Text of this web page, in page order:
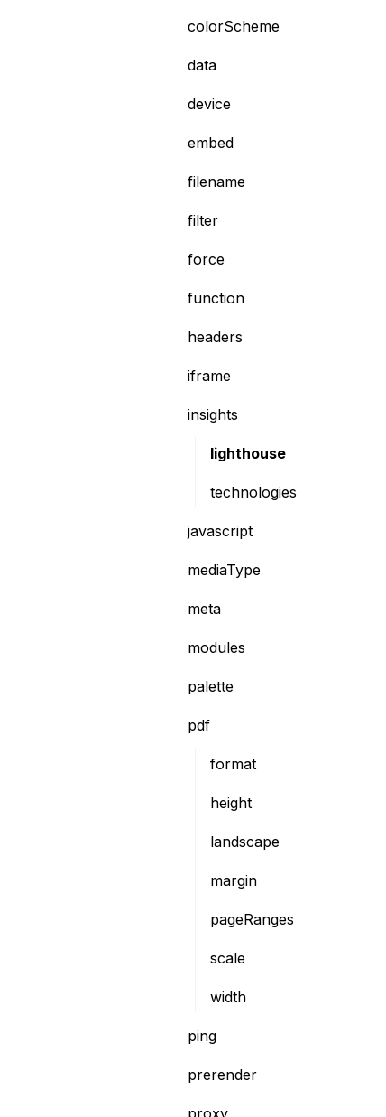
colorScheme
data
device
embed
filename
filter
force
function
headers
iframe
insights
lighthouse
technologies
javascript
mediaType
meta
modules
palette
pdf
format
height
landscape
margin
pageRanges
scale
width
ping
prerender
proxy